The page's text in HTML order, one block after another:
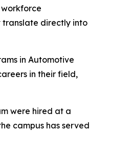
workforce
translate directly into
in Automotive
in their field,
were hired at a
campus has served